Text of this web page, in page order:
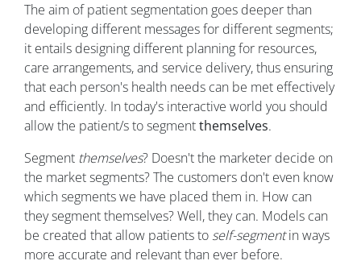
The aim of patient segmentation goes deeper than
developing different messages for different segments;
it entails designing different planning for resources,
care arrangements, and service delivery, thus ensuring
that each person's health needs can be met effectively
and efficiently. In today's interactive world you should
allow the patient/s to segmentthemselves.
Segment themselves? Doesn't the marketer decide on
the market segments? The customers don't even know
which segments we have placed them in. How can
they segment themselves? Well, they can. Models can
be created that allow patients to self-segmentin ways
more accurate and relevant than ever before.